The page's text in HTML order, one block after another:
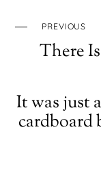
PREVIOUS
There
It was just
cardboard